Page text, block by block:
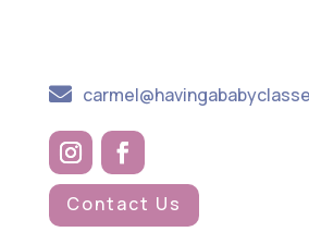

Contact Us